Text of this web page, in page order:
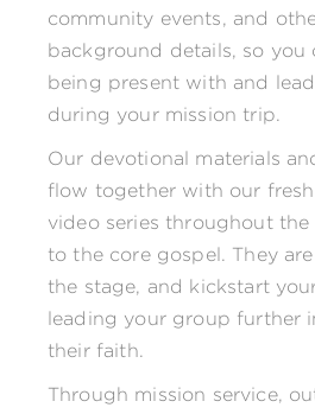
community events, and
background details, so you
being present with and
during your mission trip.
Our devotional materials
flow together with our
video series throughout
to the core gospel. They
the stage, and kickstart
leading your group further
their faith.
Through mission service,